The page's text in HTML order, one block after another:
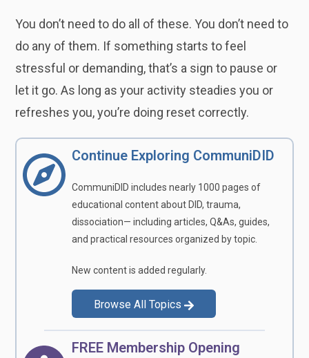
You don’t need to do all of these. You don’t need to
do any of them. If something starts to feel
stressful or demanding, that’s a sign to pause or
let it go. As long as your activity steadies you or
refreshes you, you’re doing reset correctly.
Continue Exploring CommuniDID
CommuniDID includes nearly 1000 pages of
educational content about DID, trauma,
dissociation— including articles, Q&As, guides,
and practical resources organized by topic.
New content is added regularly.
Browse All Topics
FREE Membership Opening